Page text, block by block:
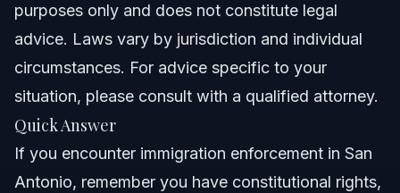
Is there an ICE office in San Antonio, Texas?
Is ICE coming to San Antonio regularly?
How can I report illegal immigrants in San Antonio?
Can I sue ICE for detaining me as a citizen?
purposes only and does not constitute legal
advice. Laws vary by jurisdiction and individual
circumstances. For advice specific to your
situation, please consult with a qualified attorney.
Quick Answer
If you encounter immigration enforcement in San
Antonio, remember you have constitutional rights,